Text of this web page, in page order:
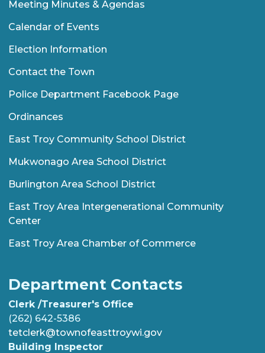
Meeting Minutes & Agendas
Calendar of Events
Election Information
Contact the Town
Police Department Facebook Page
Ordinances
East Troy Community School District
Mukwonago Area School District
Burlington Area School District
East Troy Area Intergenerational Community
Center
East Troy Area Chamber of Commerce
Department Contacts
Clerk /Treasurer's Office
(262) 642-5386
tetclerk@townofeasttroywi.gov
Building Inspector